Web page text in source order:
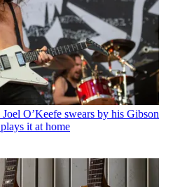
O’Keefe swears by his Gibson
it at home